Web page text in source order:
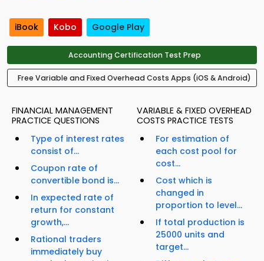
iBook Kobo Google Play
Accounting Certification Test Prep
Free Variable and Fixed Overhead Costs Apps (iOS & Android)
FINANCIAL MANAGEMENT
PRACTICE QUESTIONS
Type of interest rates
consist of...
Coupon rate of
convertible bond is...
In expected rate of
return for constant
growth,...
Rational traders
immediately buy
VARIABLE & FIXED OVERHEAD
COSTS PRACTICE TESTS
For estimation of
each cost pool for
cost...
Cost which is
changed in
proportion to level...
If total production is
25000 units and
target...